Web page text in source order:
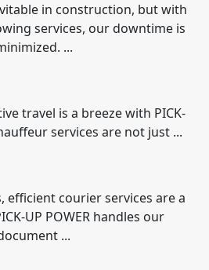
in construction, but with
services, our downtime is
...
travel is a breeze with PICK-
services are not just ...
efficient courier services are a
UP POWER handles our
...